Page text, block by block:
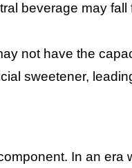
beverage may
not have the
sweetener,
In an